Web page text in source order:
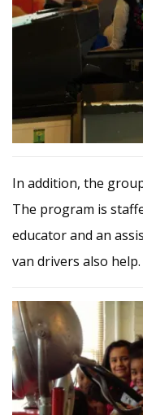
In addition, the
The program is
educator and an
van drivers also help.